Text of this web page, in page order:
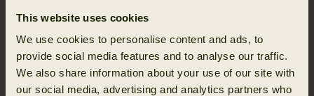
This website uses cookies
We use cookies to personalise content and ads, to
provide social media features and to analyse our traffic.
We also share information about your use of our site with
our social media, advertising and analytics partners who
Reviews